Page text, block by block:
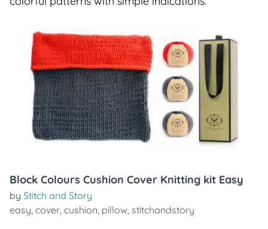
Block Colours Cushion Cover Knitting kit Easy
by Stitch and Story
easy, cover, cushion, pillow, stitchandstory